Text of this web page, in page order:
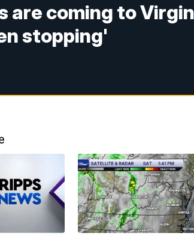
are coming to
stopping'